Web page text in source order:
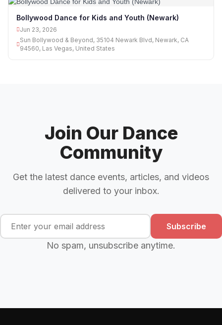
Bollywood Dance for Kids and Youth (Newark)
Jun 23, 2026
Sun Bollywood & Beyond, 35104 Newark Blvd, Newark, CA
94560, Las Vegas, United States
Join Our Dance
Community
Get the latest dance events, articles, and videos
delivered to your inbox.
Subscribe
No spam, unsubscribe anytime.